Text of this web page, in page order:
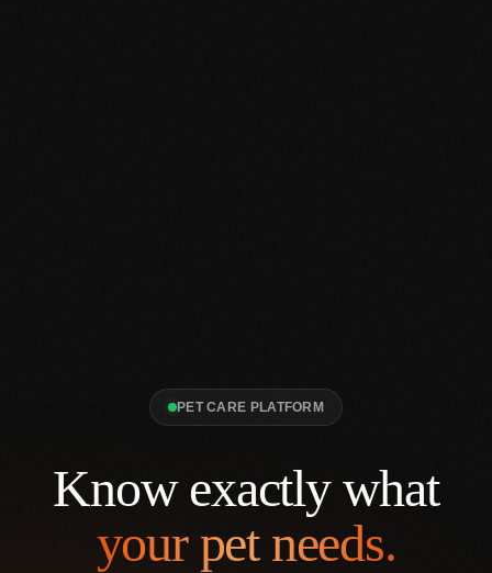
PET CARE PLATFORM
Know exactly what
your pet needs.